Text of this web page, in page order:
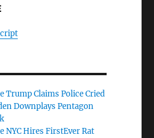
Trump Claims Police Cried
Downplays Pentagon
NYC Hires FirstEver Rat